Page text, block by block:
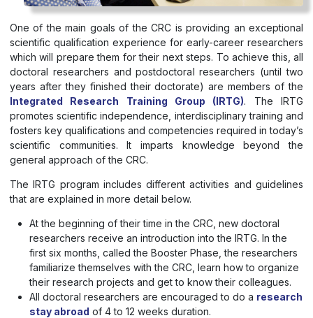
One of the main goals of the CRC is providing an exceptional
scientific qualification experience for early-career researchers
which will prepare them for their next steps. To achieve this, all
doctoral researchers and postdoctoral researchers (until two
years after they finished their doctorate) are members of the
Integrated Research Training Group (IRTG). The IRTG
promotes scientific independence, interdisciplinary training and
fosters key qualifications and competencies required in today’s
scientific communities. It imparts knowledge beyond the
general approach of the CRC.
The IRTG program includes different activities and guidelines
that are explained in more detail below.
At the beginning of their time in the CRC, new doctoral
researchers receive an introduction into the IRTG. In the
first six months, called the Booster Phase, the researchers
familiarize themselves with the CRC, learn how to organize
their research projects and get to know their colleagues.
All doctoral researchers are encouraged to do a research
stay abroad of 4 to 12 weeks duration.